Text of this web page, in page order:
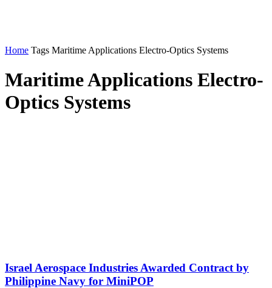
Home Tags Maritime Applications Electro-Optics Systems
Maritime Applications Electro-
Optics Systems
Israel Aerospace Industries Awarded Contract by
Philippine Navy for MiniPOP